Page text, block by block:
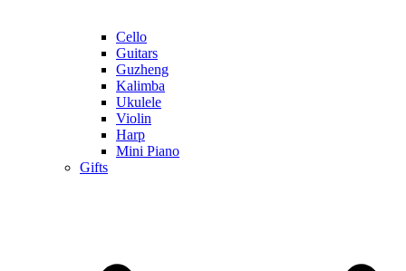
Cello
Guitars
Guzheng
Kalimba
Ukulele
Violin
Harp
Mini Piano
Gifts